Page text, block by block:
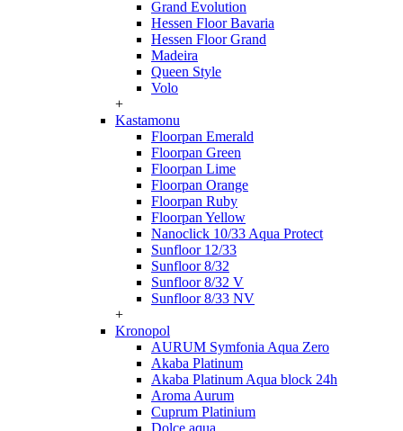
Grand Evolution
Hessen Floor Bavaria
Hessen Floor Grand
Madeira
Queen Style
Volo
+
Kastamonu
Floorpan Emerald
Floorpan Green
Floorpan Lime
Floorpan Orange
Floorpan Ruby
Floorpan Yellow
Nanoclick 10/33 Aqua Protect
Sunfloor 12/33
Sunfloor 8/32
Sunfloor 8/32 V
Sunfloor 8/33 NV
+
Kronopol
AURUM Symfonia Aqua Zero
Akaba Platinum
Akaba Platinum Aqua block 24h
Aroma Aurum
Cuprum Platinium
Dolce aqua